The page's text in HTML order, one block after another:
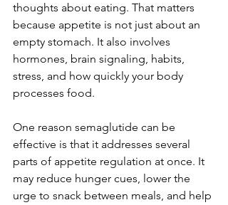
thoughts about eating. That matters
because appetite is not just about an
empty stomach. It also involves
hormones, brain signaling, habits,
stress, and how quickly your body
processes food.
One reason semaglutide can be
effective is that it addresses several
parts of appetite regulation at once. It
may reduce hunger cues, lower the
urge to snack between meals, and help